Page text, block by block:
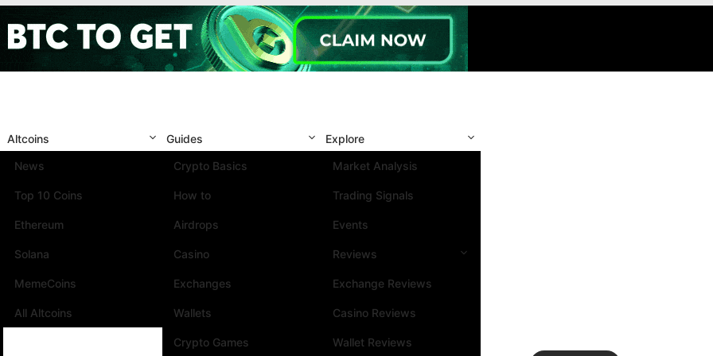
Altcoins
News
Top 10 Coins
Ethereum
Solana
MemeCoins
All Altcoins
Guides
Crypto Basics
How to
Airdrops
Casino
Exchanges
Wallets
Crypto Games
Explore
Market Analysis
Trading Signals
Events
Reviews
Exchange Reviews
Casino Reviews
Wallet Reviews